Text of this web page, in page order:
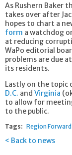
As Rushern Baker
takes over after
hopes to chart a
form a watchdog
at reducing
WaPo editorial
problems are due
its residents.
Lastly on the topic
D.C. and Virginia
to allow for
to the public.
Tags: Region Forward
Back to news